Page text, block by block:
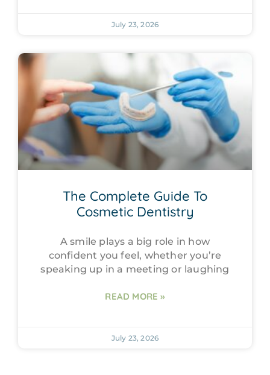
July 23, 2026
The Complete Guide To
Cosmetic Dentistry
A smile plays a big role in how
confident you feel, whether you’re
speaking up in a meeting or laughing
READ MORE »
July 23, 2026